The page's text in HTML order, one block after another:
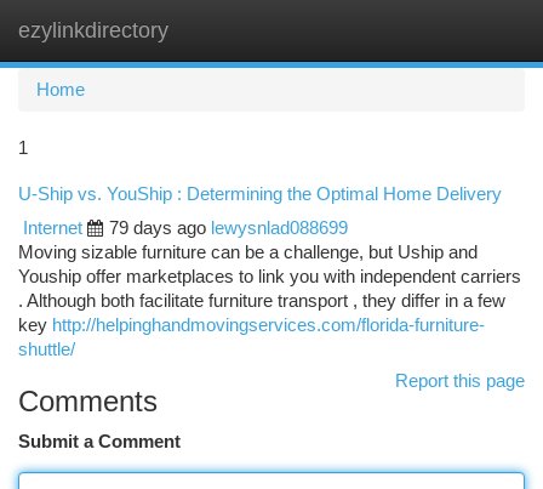
ezylinkdirectory
Home
1
U-Ship vs. YouShip : Determining the Optimal Home Delivery
Internet
79 days ago lewysnlad088699
Moving sizable furniture can be a challenge, but Uship and
Youship offer marketplaces to link you with independent carriers
. Although both facilitate furniture transport , they differ in a few
key http://helpinghandmovingservices.com/florida-furniture-
shuttle/
Report this page
Comments
Submit a Comment